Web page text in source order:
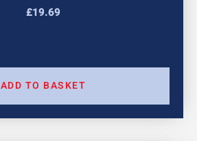
£19.69
ADD TO BASKET